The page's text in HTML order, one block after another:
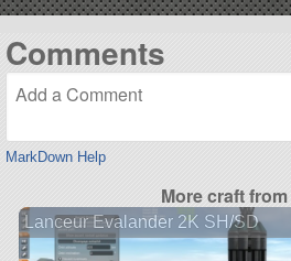
Comments
MarkDown Help
More craft
Lanceur Evalander 2K SH/SD